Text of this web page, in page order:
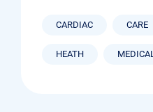
CARDIAC CARE
HEATH